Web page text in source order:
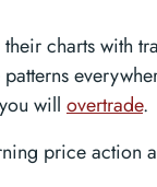
charts with
will overtrade.
price action